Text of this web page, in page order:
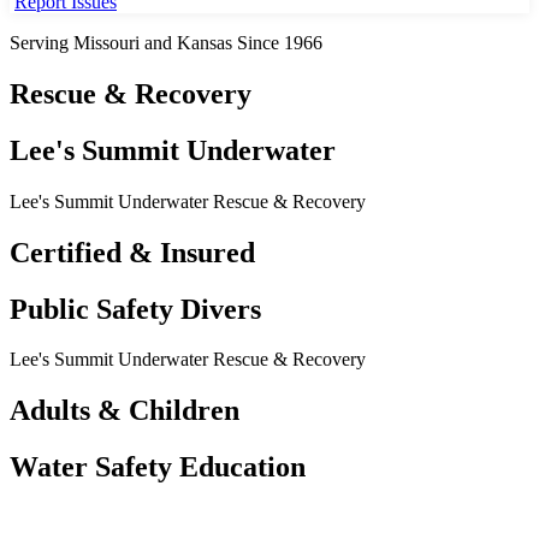
Serving Missouri and Kansas Since 1966
Rescue & Recovery
Lee's Summit Underwater
Lee's Summit Underwater Rescue & Recovery
Certified & Insured
Public Safety Divers
Lee's Summit Underwater Rescue & Recovery
Adults & Children
Water Safety Education